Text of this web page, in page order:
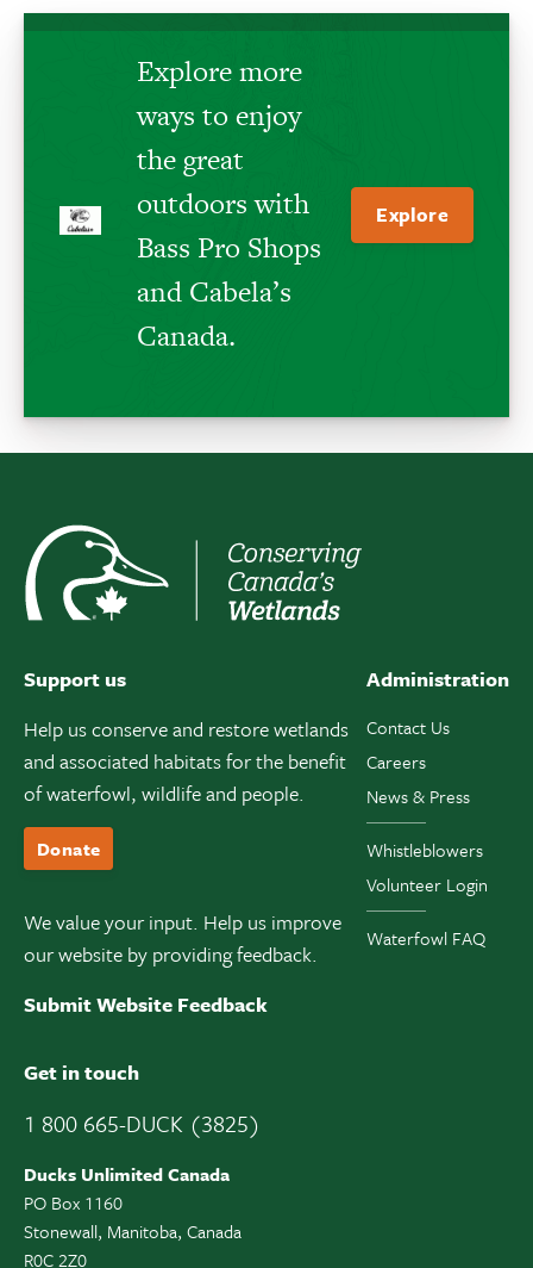
Explore more
ways to enjoy
the great
outdoors with
Bass Pro Shops
and Cabela’s
Canada.
Explore
Support us
Help us conserve and restore wetlands
and associated habitats for the benefit
of waterfowl, wildlife and people.
Donate
We value your input. Help us improve
our website by providing feedback.
Submit Website Feedback
Administration
Contact Us
Careers
News & Press
Whistleblowers
Volunteer Login
Waterfowl FAQ
Get in touch
1 800 665-DUCK (3825)
Ducks Unlimited Canada
PO Box 1160
Stonewall, Manitoba, Canada
R0C 2Z0